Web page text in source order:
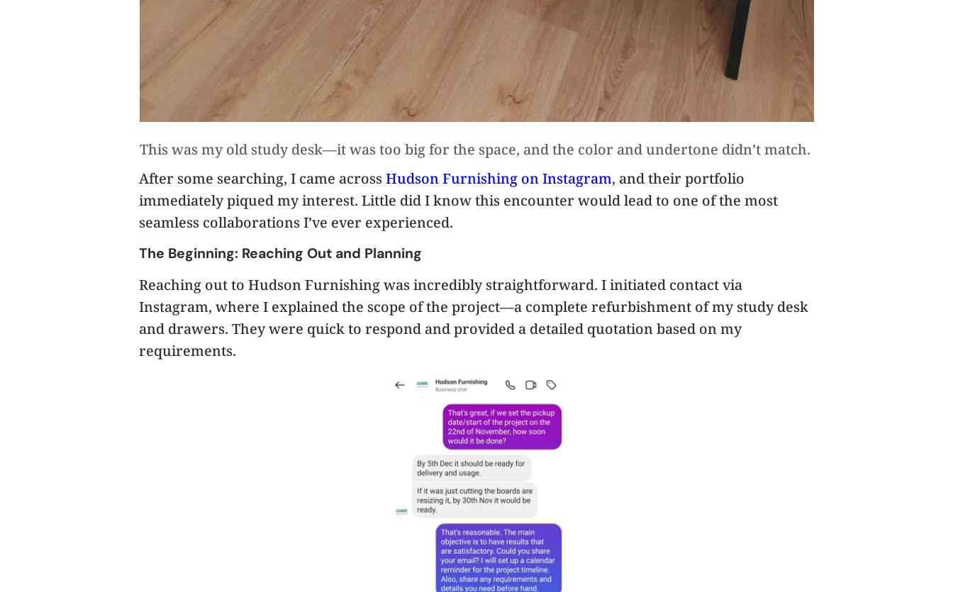
This was my old study desk—it was too big for the space, and the color and undertone didn’t match.
After some searching, I came acrossHudson Furnishing on Instagram, and their portfolio
immediately piqued my interest. Little did I know this encounter would lead to one of the most
seamless collaborations I’ve ever experienced.
The Beginning: Reaching Out and Planning
Reaching out to Hudson Furnishing was incredibly straightforward. I initiated contact via
Instagram, where I explained the scope of the project—a complete refurbishment of my study desk
and drawers. They were quick to respond and provided a detailed quotation based on my
requirements.